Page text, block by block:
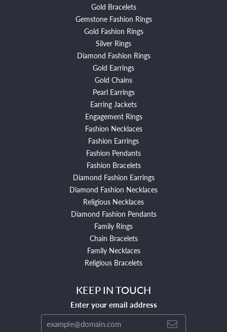
Gold Bracelets
Gemstone Fashion Rings
Gold Fashion Rings
Silver Rings
Diamond Fashion Rings
Gold Earrings
Gold Chains
Pearl Earrings
Earring Jackets
Engagement Rings
Fashion Necklaces
Fashion Earrings
Fashion Pendants
Fashion Bracelets
Diamond Fashion Earrings
Diamond Fashion Necklaces
Religious Necklaces
Diamond Fashion Pendants
Family Rings
Chain Bracelets
Family Necklaces
Religious Bracelets
KEEP IN TOUCH
Enter your email address